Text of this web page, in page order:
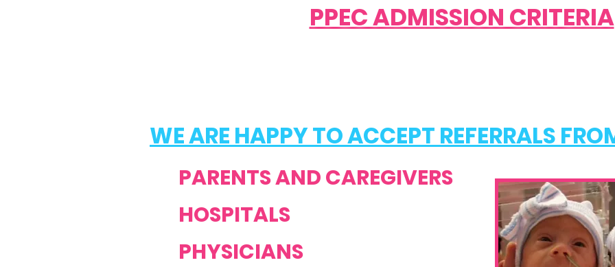
PPEC ADMISSION CRITERIA
WE ARE HAPPY TO ACCEPT REFERRALS
PARENTS AND CAREGIVERS
HOSPITALS
PHYSICIANS